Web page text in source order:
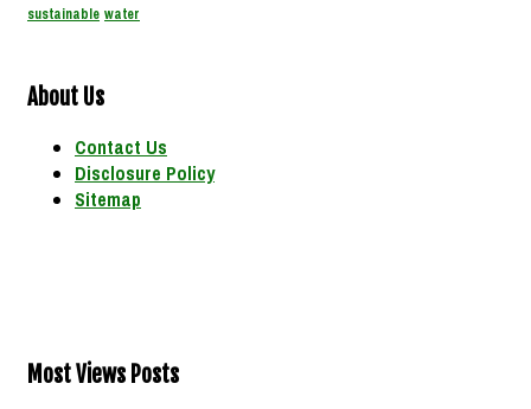
sustainable water
About Us
Contact Us
Disclosure Policy
Sitemap
Most Views Posts